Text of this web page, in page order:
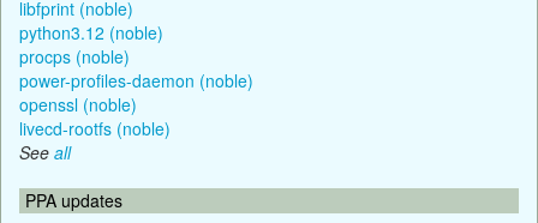
libfprint (noble)
python3.12 (noble)
procps (noble)
power-profiles-daemon (noble)
openssl (noble)
livecd-rootfs (noble)
See all
PPA updates